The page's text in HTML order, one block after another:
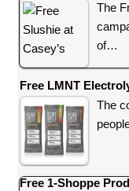
The
of…
Free LMNT
The
Free 1-Shoppe